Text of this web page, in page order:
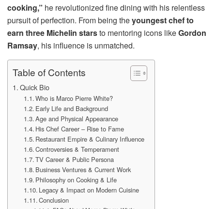
cooking,” he revolutionized fine dining with his relentless
pursuit of perfection. From being theyoungest chef to
earn three Michelin starsto mentoring icons likeGordon
Ramsay, his influence is unmatched.
Table of Contents
Quick Bio
Who is Marco Pierre White?
Early Life and Background
Age and Physical Appearance
His Chef Career – Rise to Fame
Restaurant Empire & Culinary Influence
Controversies & Temperament
TV Career & Public Persona
Business Ventures & Current Work
Philosophy on Cooking & Life
Legacy & Impact on Modern Cuisine
Conclusion